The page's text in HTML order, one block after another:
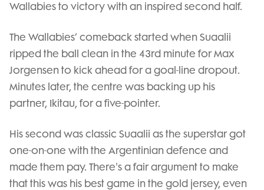
Wallabies to victory with an inspired second half.
The Wallabies’ comeback started when Suaalii
ripped the ball clean in the 43rd minute for Max
Jorgensen to kick ahead for a goal-line dropout.
Minutes later, the centre was backing up his
partner, Ikitau, for a five-pointer.
His second was classic Suaalii as the superstar got
one-on-one with the Argentinian defence and
made them pay. There's a fair argument to make
that this was his best game in the gold jersey, even